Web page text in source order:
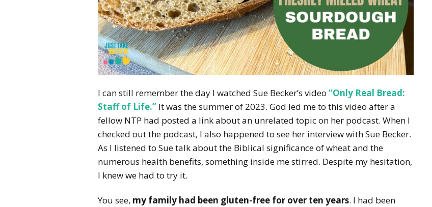
I can still remember the day I watched Sue Becker’s video “Only Real Bread:
Staff of Life.” It was the summer of 2023. God led me to this video after a
fellow NTP had posted a link about an unrelated topic on her podcast. When I
checked out the podcast, I also happened to see her interview with Sue Becker.
As I listened to Sue talk about the Biblical significance of wheat and the
numerous health benefits, something inside me stirred. Despite my hesitation,
I knew we had to try it.
You see, my family had been gluten-free for over ten years. I had been